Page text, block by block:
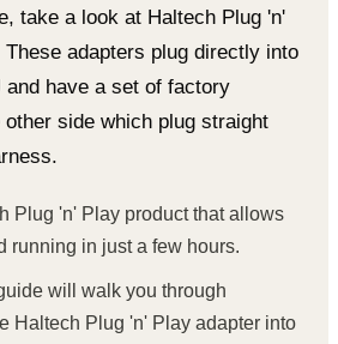
take a look at Haltech Plug 'n'
adapters plug directly into
and have a set of factory
side which plug straight
Plug 'n' Play product that allows
running in just a few hours.
will walk you through
Haltech Plug 'n' Play adapter into